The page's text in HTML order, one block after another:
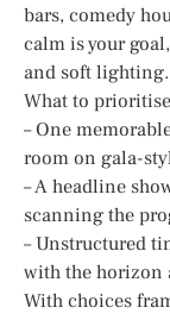
bars, comedy
calm is your
and soft lighting.
What to
– One
room on gala-
– A headline
scanning the
– Unstructured
with the horizon
With choices